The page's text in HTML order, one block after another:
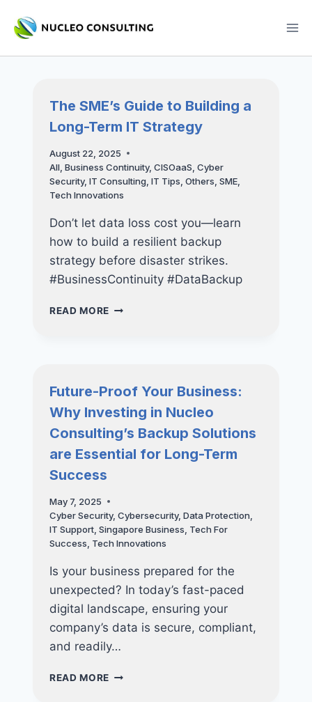
The SME’s Guide to Building a
Long-Term IT Strategy
August 22, 2025
All, Business Continuity, CISOaaS Cyber
Security, IT Consulting IT Tips Others SME,
Tech Innovations
Don’t let data loss cost you—learn
how to build a resilient backup
strategy before disaster strikes.
#BusinessContinuity #DataBackup
READ MORE THE
LONG-
TERM
STRATEGY
Future-Proof Your Business:
Why Investing in Nucleo
Consulting’s Backup Solutions
are Essential for Long-Term
Success
May 7, 2025
Cyber Security, Cybersecurity, Data Protection
IT Support, Singapore Business Tech For
Success Tech Innovations
Is your business prepared for the
unexpected? In today’s fast-paced
digital landscape, ensuring your
company’s data is secure, compliant,
and readily…
READ MORE FUTURE-